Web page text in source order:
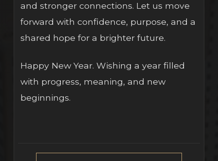
and stronger connections. Let us move
forward with confidence, purpose, and a
shared hope for a brighter future.
Happy New Year. Wishing a year filled
with progress, meaning, and new
beginnings.